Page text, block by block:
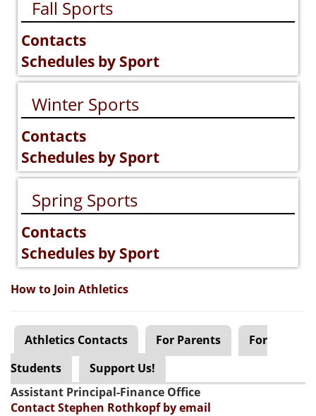
Fall Sports
Contacts
Schedules by Sport
Winter Sports
Contacts
Schedules by Sport
Spring Sports
Contacts
Schedules by Sport
How to Join Athletics
Athletics Contacts For Parents
For
Students
Support Us!
Assistant Principal-Finance Office
Contact Stephen Rothkopf by email